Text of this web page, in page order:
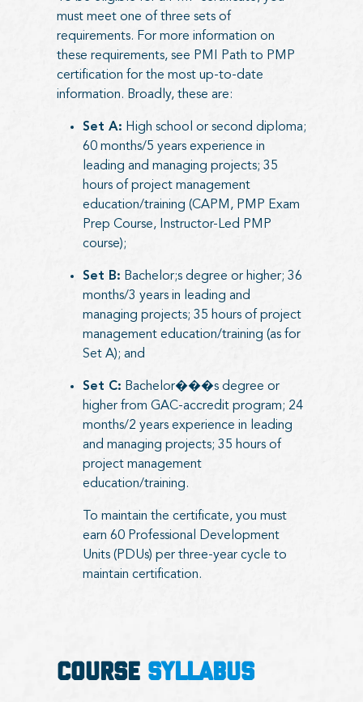
must meet one of three sets of
requirements. For more information on
these requirements, see PMI Path to PMP
certification for the most up-to-date
information. Broadly, these are:
Set A: High school or second diploma;
60 months/5 years experience in
leading and managing projects; 35
hours of project management
education/training (CAPM, PMP Exam
Prep Course, Instructor-Led PMP
course);
Set B: Bachelor;s degree or higher; 36
months/3 years in leading and
managing projects; 35 hours of project
management education/training (as for
Set A); and
Set C: Bachelor���s degree or
higher from GAC-accredit program; 24
months/2 years experience in leading
and managing projects; 35 hours of
project management
education/training.
To maintain the certificate, you must
earn 60 Professional Development
Units (PDUs) per three-year cycle to
maintain certification.
COURSE SYLLABUS